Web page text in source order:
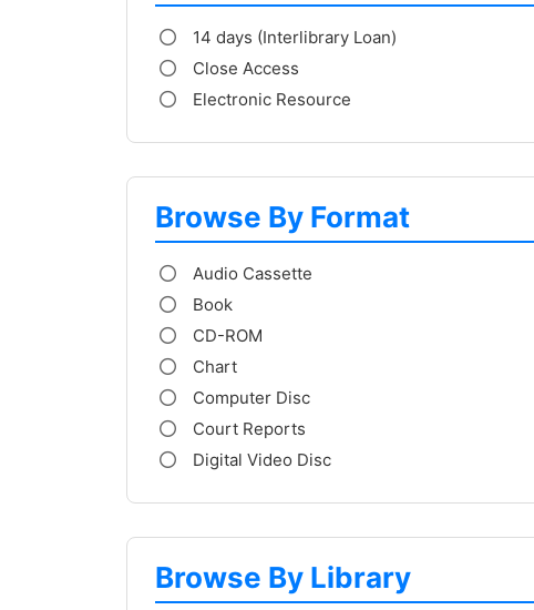
14 days (Interlibrary Loan)
Close Access
Electronic Resource
Browse By Format
Audio Cassette
Book
CD-ROM
Chart
Computer Disc
Court Reports
Digital Video Disc
Browse By Library